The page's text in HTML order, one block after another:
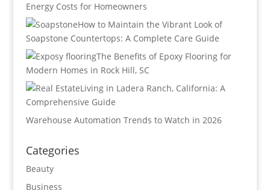
Energy Costs for Homeowners
How to Maintain the Vibrant Look of
Soapstone Countertops: A Complete Care Guide
The Benefits of Epoxy Flooring for
Modern Homes in Rock Hill, SC
Living in Ladera Ranch, California: A
Comprehensive Guide
Warehouse Automation Trends to Watch in 2026
Categories
Beauty
Business